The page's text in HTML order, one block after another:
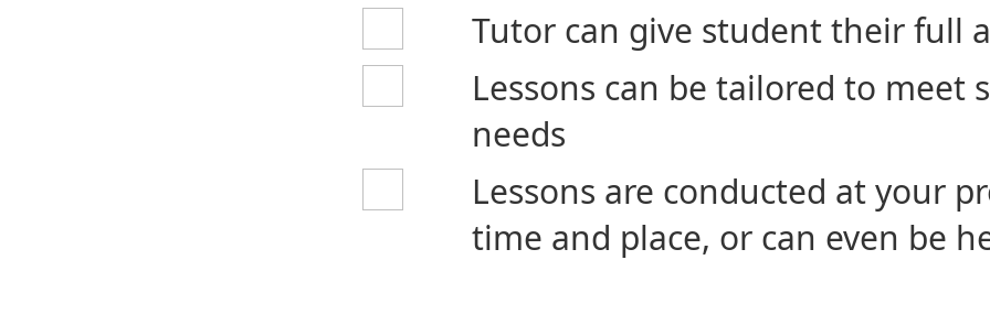
Tutor can give student their full
Lessons can be tailored to meet
needs
Lessons are conducted at your
time and place, or can even be